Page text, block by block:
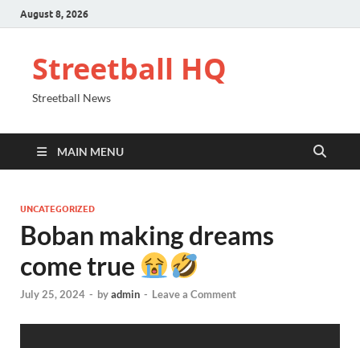
August 8, 2026
Streetball HQ
Streetball News
MAIN MENU
UNCATEGORIZED
Boban making dreams
come true
July 25, 2024 - byadmin - Leave a Comment